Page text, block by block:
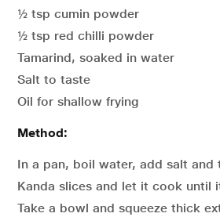
½ tsp cumin powder
½ tsp red chilli powder
Tamarind, soaked in water
Salt to taste
Oil for shallow frying
Method:
In a pan, boil water, add salt and
Kanda slices and let it cook until
Take a bowl and squeeze thick